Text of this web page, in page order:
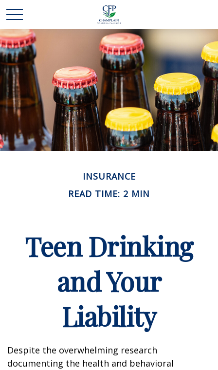
INSURANCE
READ TIME: 2 MIN
Teen Drinking
and Your
Liability
Despite the overwhelming research
documenting the health and behavioral